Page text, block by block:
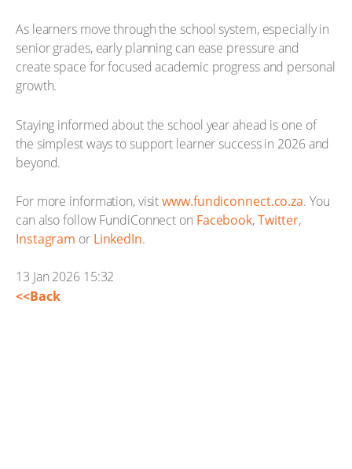
As learners move through the school system, especially in
senior grades, early planning can ease pressure and
create space for focused academic progress and personal
growth.
Staying informed about the school year ahead is one of
the simplest ways to support learner success in 2026 and
beyond.
For more information, visitwww.fundiconnect.co.za. You
can also follow FundiConnect on Facebook,Twitter,
Instagram or LinkedIn.
13 Jan 2026 15:32
<<Back